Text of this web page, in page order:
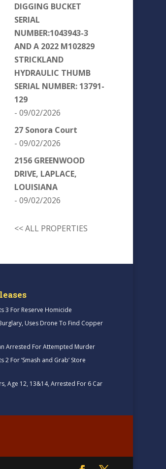
DIGGING BUCKET
SERIAL
NUMBER:1043943-3
AND A 2022 M102829
STRICKLAND
HYDRAULIC THUMB
SERIAL NUMBER: 13791-
129
- 09/02/2026
27 Sonora Court
- 09/02/2026
2156 GREENWOOD
DRIVE, LAPLACE,
LOUISIANA
- 09/02/2026
<< ALL PROPERTIES
3 For Reserve Homicide
Burglary, Uses Drone To Find Copper
Arrested For Attempted Murder
2 For ‘Smash and Grab’ Store
Age 12, 13&14, Arrested For 6 Car